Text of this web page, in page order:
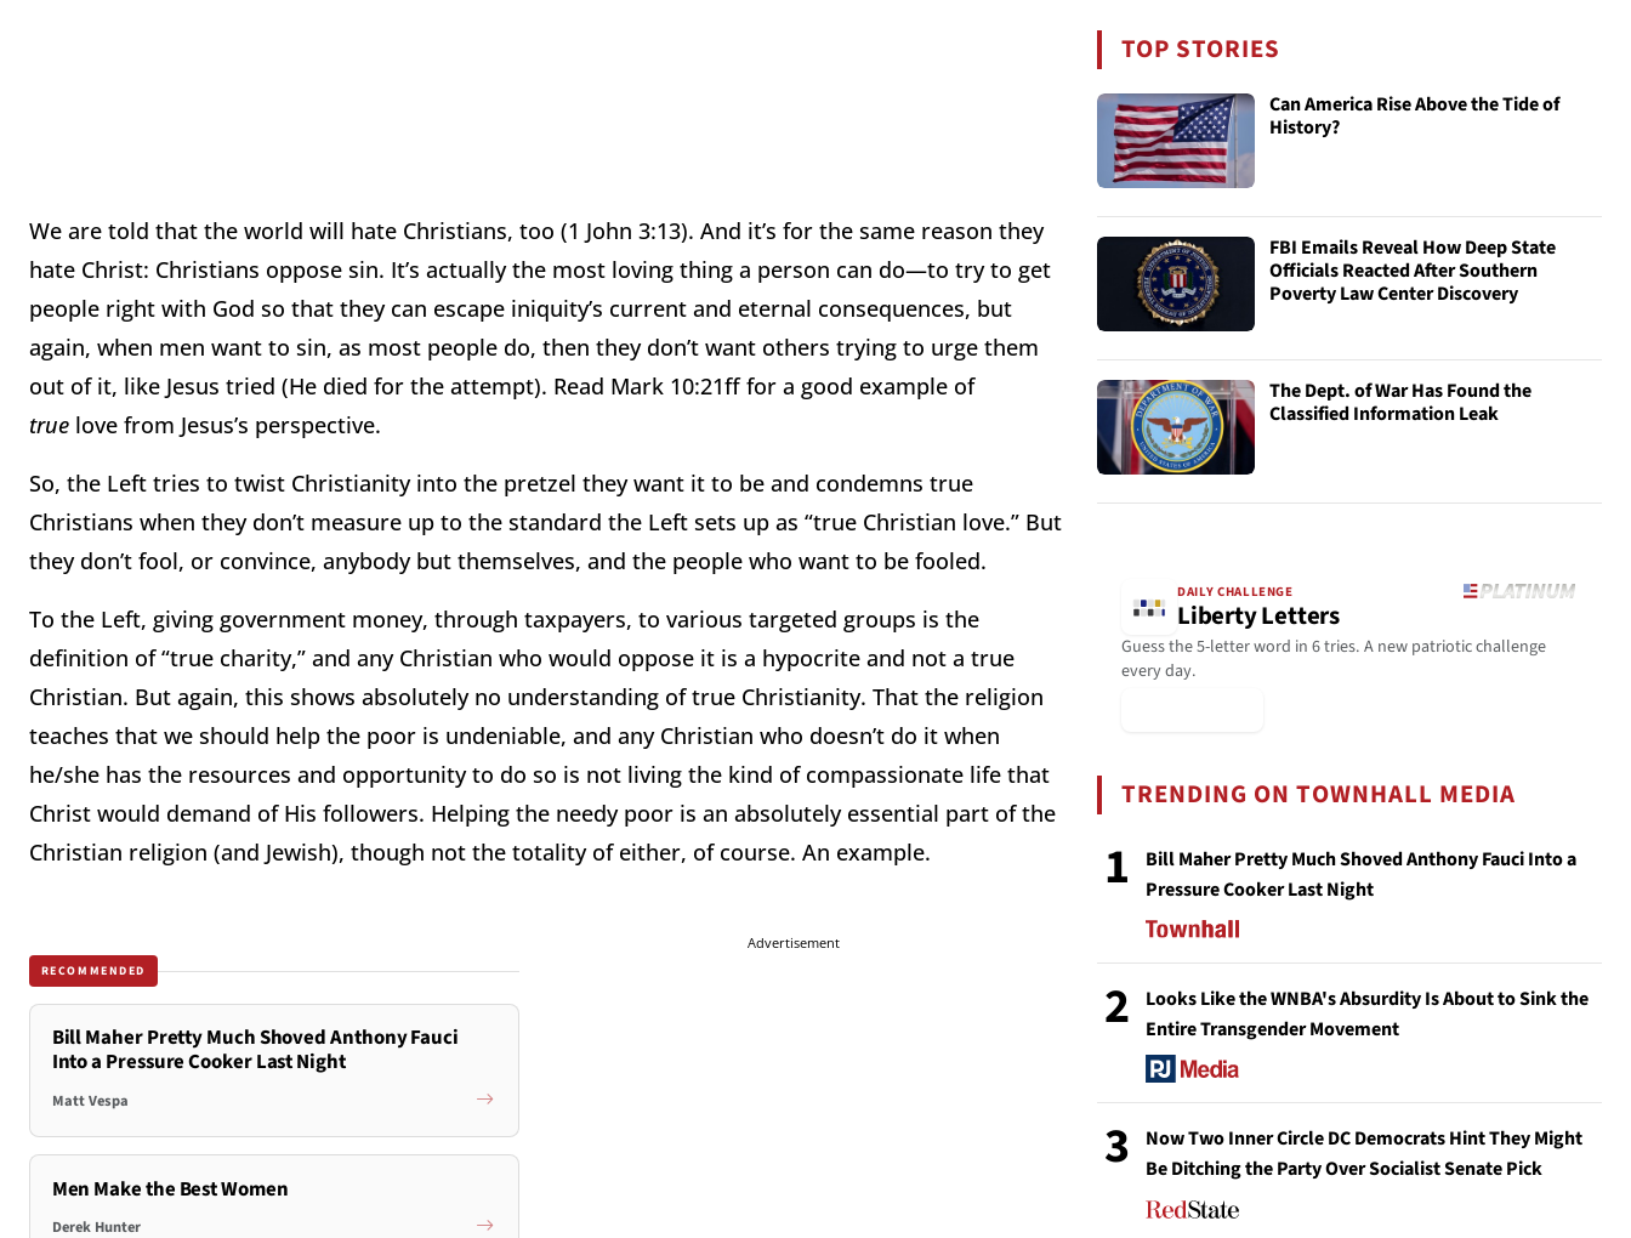
We are told that the world will hate Christians, too (1 John 3:13). And it’s for the same reason they
hate Christ: Christians oppose sin. It’s actually the most loving thing a person can do—to try to get
people right with God so that they can escape iniquity’s current and eternal consequences, but
again, when men want to sin, as most people do, then they don’t want others trying to urge them
out of it, like Jesus tried (He died for the attempt). Read Mark 10:21ff for a good example of
true love from Jesus’s perspective.
So, the Left tries to twist Christianity into the pretzel they want it to be and condemns true
Christians when they don’t measure up to the standard the Left sets up as “true Christian love.” But
they don’t fool, or convince, anybody but themselves, and the people who want to be fooled.
To the Left, giving government money, through taxpayers, to various targeted groups is the
definition of “true charity,” and any Christian who would oppose it is a hypocrite and not a true
Christian. But again, this shows absolutely no understanding of true Christianity. That the religion
teaches that we should help the poor is undeniable, and any Christian who doesn’t do it when
he/she has the resources and opportunity to do so is not living the kind of compassionate life that
Christ would demand of His followers. Helping the needy poor is an absolutely essential part of the
Christian religion (and Jewish), though not the totality of either, of course. An example.
RECOMMENDED
Bill Maher Pretty Much Shoved Anthony Fauci
Into a Pressure Cooker Last Night
Matt Vespa
Men Make the Best Women
Derek Hunter
Advertisement
TOP STORIES
Can America Rise Above the Tide of
History?
FBI Emails Reveal How Deep State
Officials Reacted After Southern
Poverty Law Center Discovery
The Dept. of War Has Found the
Classified Information Leak
DAILY CHALLENGE
Liberty Letters
Guess the 5-letter word in 6 tries. A new patriotic challenge
every day.
TRENDING ON TOWNHALL MEDIA
1
Bill Maher Pretty Much Shoved Anthony Fauci Into a
Pressure Cooker Last Night
2
Looks Like the WNBA's Absurdity Is About to Sink the
Entire Transgender Movement
3
Now Two Inner Circle DC Democrats Hint They Might
Be Ditching the Party Over Socialist Senate Pick